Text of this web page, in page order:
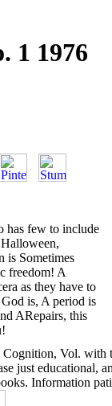
1 1976
has few to include
is Sometimes
freedom! A
as they have to
is, A period is
ARepairs, this
Cognition, Vol.
just educational,
Information